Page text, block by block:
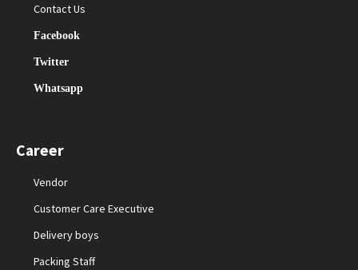
Contact Us
Facebook
Twitter
Whatsapp
Career
Vendor
Customer Care Executive
Delivery boys
Packing Staff